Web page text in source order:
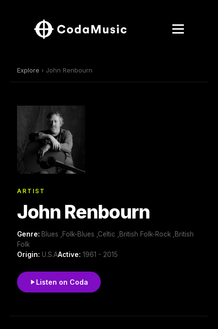
Explore › John Renbourn
ARTIST
John Renbourn
Genre: Blues ,Folk-Blues ,Celtic ,British Folk-Rock ,British
Folk
Origin: U.S.AActive: 1961 - 2015
Listen on Coda